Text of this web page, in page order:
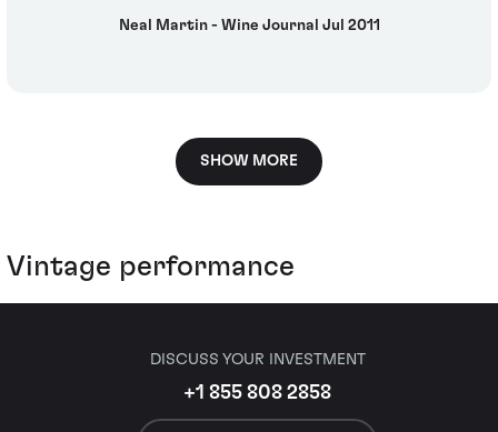
Neal Martin - Wine Journal Jul 2011
SHOW MORE
Vintage performance
DISCUSS YOUR INVESTMENT
+1 855 808 2858